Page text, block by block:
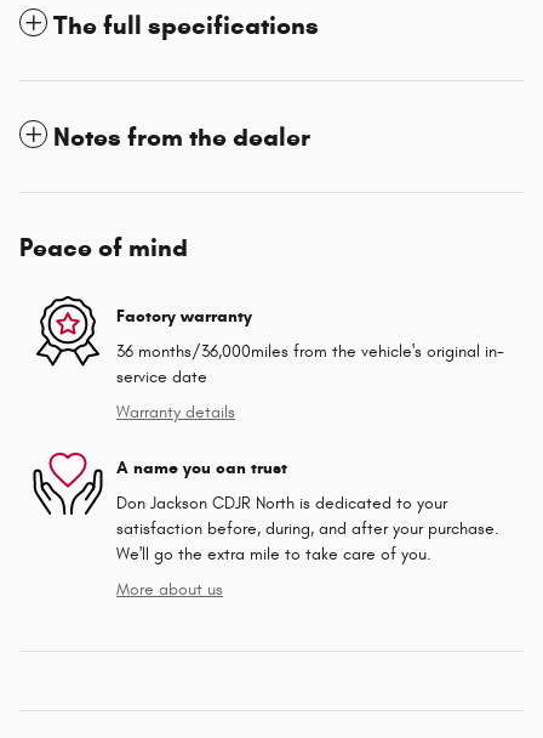
The full specifications
Notes from the dealer
Peace of mind
Factory warranty
36 months/36,000miles from the vehicle's original in-
service date
Warranty details
A name you can trust
Don Jackson CDJR North is dedicated to your
satisfaction before, during, and after your purchase.
We'll go the extra mile to take care of you.
More about us